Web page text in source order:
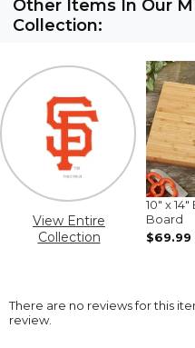
Other Items In Our
Collection:
View Entire
Collection
10" x
Board
$69.99
There are no reviews for this
review.